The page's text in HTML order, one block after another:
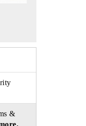
2026
&